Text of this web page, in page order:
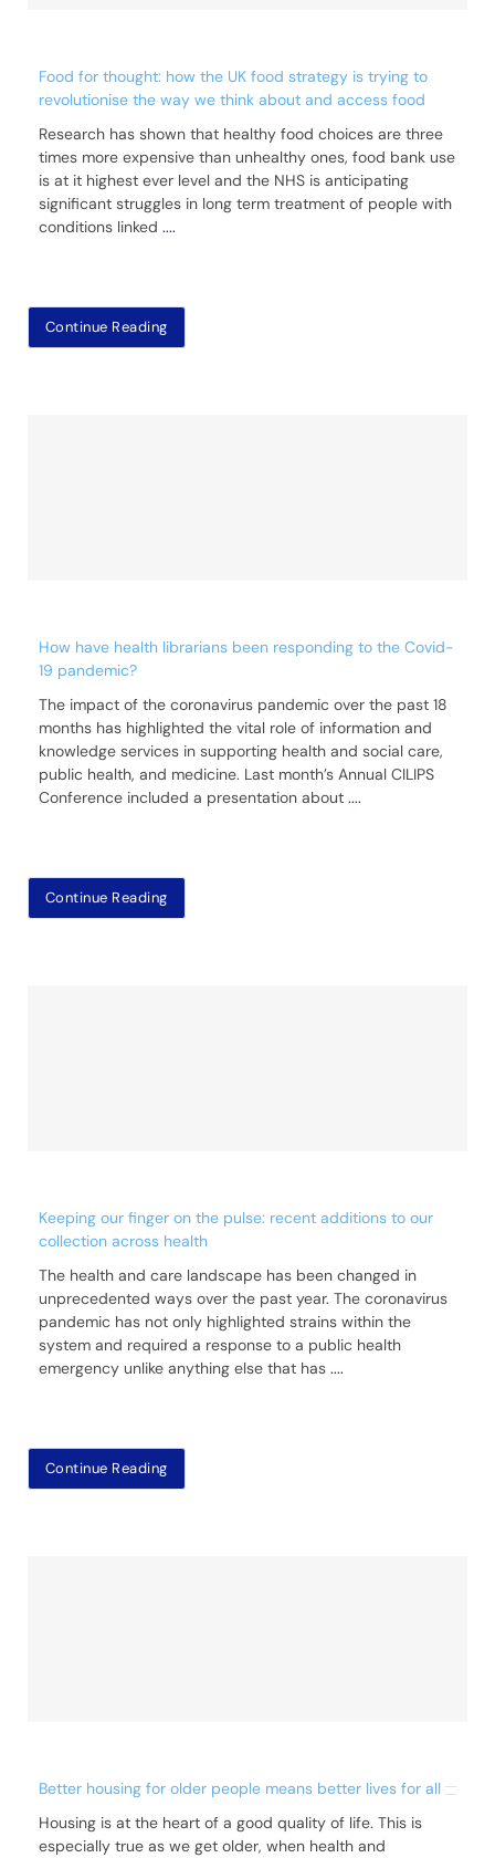
Food for thought: how the UK food strategy is trying to
revolutionise the way we think about and access food
Research has shown that healthy food choices are three
times more expensive than unhealthy ones, food bank use
is at it highest ever level and the NHS is anticipating
significant struggles in long term treatment of people with
conditions linked ....
Continue Reading
How have health librarians been responding to the Covid-
19 pandemic?
The impact of the coronavirus pandemic over the past 18
months has highlighted the vital role of information and
knowledge services in supporting health and social care,
public health, and medicine. Last month’s Annual CILIPS
Conference included a presentation about ....
Continue Reading
Keeping our finger on the pulse: recent additions to our
collection across health
The health and care landscape has been changed in
unprecedented ways over the past year. The coronavirus
pandemic has not only highlighted strains within the
system and required a response to a public health
emergency unlike anything else that has ....
Continue Reading
Better housing for older people means better lives for all
Housing is at the heart of a good quality of life. This is
especially true as we get older, when health and